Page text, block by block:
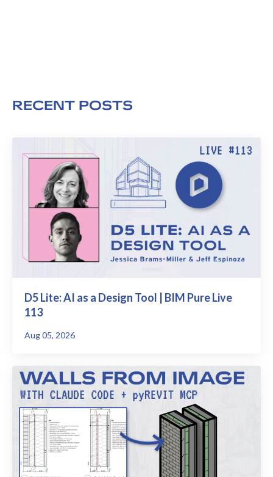
RECENT POSTS
D5 Lite: AI as a Design Tool | BIM Pure Live
113
Aug 05, 2026